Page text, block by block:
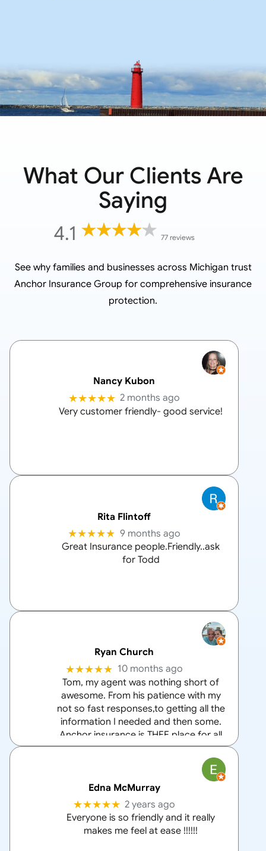
What Our Clients Are
Saying
4.1 77 reviews
See why families and businesses across Michigan trust
Anchor Insurance Group for comprehensive insurance
protection.
Nancy Kubon
★★★★★ 2 months ago
Very customer friendly- good service!
Rita Flintoff
★★★★★ 9 months ago
Great Insurance people.Friendly..ask
for Todd
Ryan Church
★★★★★ 10 months ago
Tom, my agent was nothing short of
awesome. From his patience with my
not so fast responses,to getting all the
information I needed and then some.
Anchor insurance is THEE place for all
your home and auto insurance needs
Edna McMurray
★★★★★ 2 years ago
Everyone is so friendly and it really
makes me feel at ease !!!!!!